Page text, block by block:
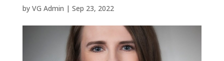
by VG Admin | Sep 23, 2022